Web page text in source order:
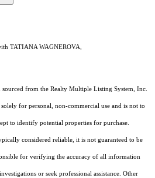
TATIANA WAGNEROVA,
from the Realty Multiple Listing System, Inc.
for personal, non-commercial use and is not to
to identify potential properties for purchase.
considered reliable, it is not guaranteed to be
for verifying the accuracy of all information
or seek professional assistance. Other